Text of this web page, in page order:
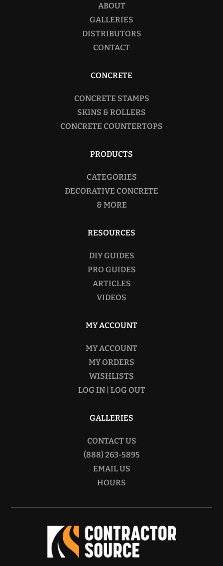
ABOUT
GALLERIES
DISTRIBUTORS
CONTACT
CONCRETE
CONCRETE STAMPS
SKINS & ROLLERS
CONCRETE COUNTERTOPS
PRODUCTS
CATEGORIES
DECORATIVE CONCRETE
& MORE
RESOURCES
DIY GUIDES
PRO GUIDES
ARTICLES
VIDEOS
MY ACCOUNT
MY ACCOUNT
MY ORDERS
WISHLISTS
LOG IN | LOG OUT
GALLERIES
CONTACT US
(888) 263-5895
EMAIL US
HOURS